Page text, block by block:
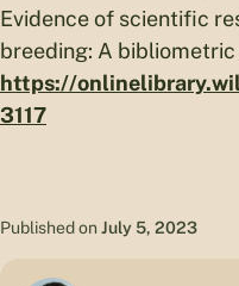
Evidence of scientific
breeding: A
https://
3117
Published on July 5, 2023